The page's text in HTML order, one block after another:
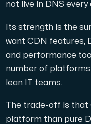
Internet
not live in DNS every
Its strength is the
want CDN features,
and performance
number of platforms
lean IT teams.
The trade-off is that
platform than pure